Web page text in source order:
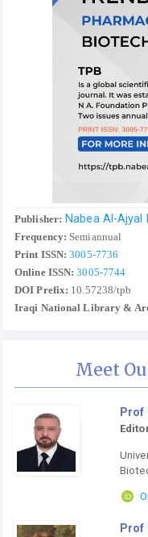
Publisher: Nabea Al-Ajyal
Frequency: Semiannual
Print ISSN: 3005-7736
Online ISSN: 3005-7744
DOI Prefix: 10.57238/tpb
Iraqi National Library &
Meet
Prof
Prof